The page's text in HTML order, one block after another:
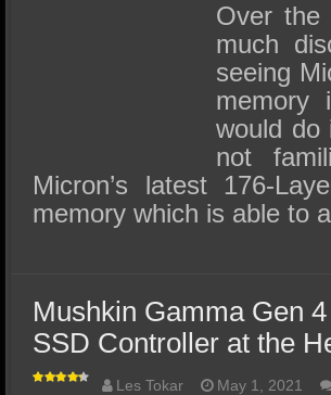
Over the
much
seeing
memory
would do
not
Micron’s latest 176-
memory which is able to
Mushkin Gamma Gen
SSD Controller at the
Les Tokar May 1, 2021